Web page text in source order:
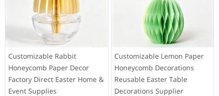
Customizable Rabbit
Honeycomb Paper Decor
Factory Direct Easter Home &
Event Supplies
Customizable Lemon Paper
Honeycomb Decorations
Reusable Easter Table
Decorations Supplier